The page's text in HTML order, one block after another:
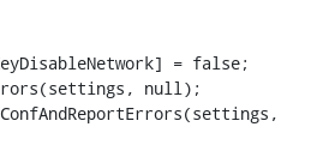
null);